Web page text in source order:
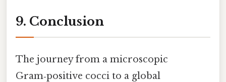
9. Conclusion
The journey from a microscopic
Gram‑positive cocci to a global